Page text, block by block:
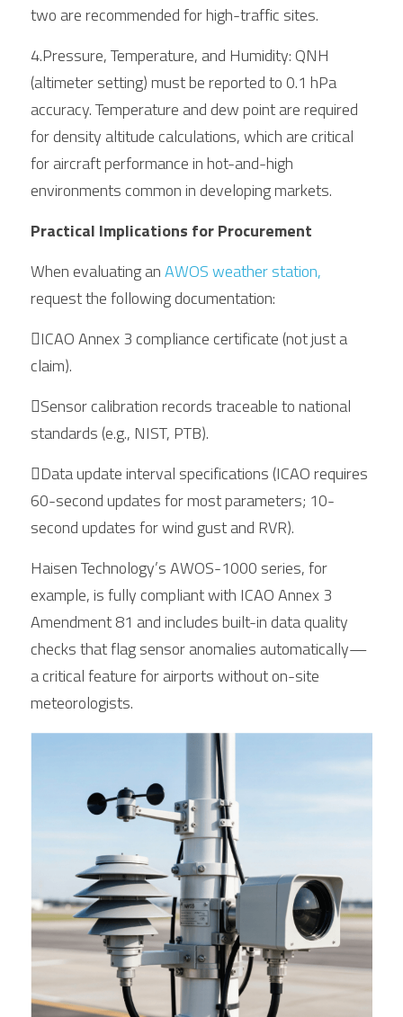
two are recommended for high-traffic sites.
4.Pressure, Temperature, and Humidity: QNH
(altimeter setting) must be reported to 0.1 hPa
accuracy. Temperature and dew point are required
for density altitude calculations, which are critical
for aircraft performance in hot-and-high
environments common in developing markets.
Practical Implications for Procurement
When evaluating an
request the following documentation:
ICAO Annex 3 compliance certificate (not just a
claim).
Sensor calibration records traceable to national
standards (e.g., NIST, PTB).
Data update interval specifications (ICAO requires
60-second updates for most parameters; 10-
second updates for wind gust and RVR).
Haisen Technology’s AWOS-1000 series, for
example, is fully compliant with ICAO Annex 3
Amendment 81 and includes built-in data quality
checks that flag sensor anomalies automatically—
a critical feature for airports without on-site
meteorologists.